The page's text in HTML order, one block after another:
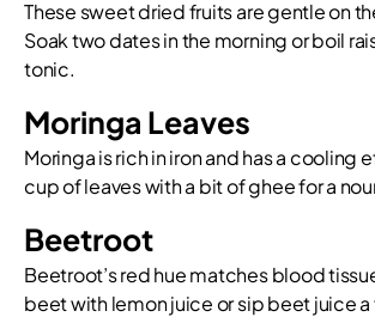
These sweet dried fruits are gentle on
Soak two dates in the morning or boil
tonic.
Moringa Leaves
Moringa is rich in iron and has a cooling
cup of leaves with a bit of ghee for a
Beetroot
Beetroot’s red hue matches blood
beet with lemon juice or sip beet juice